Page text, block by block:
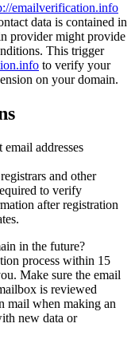
emailverification.info
data is contained in
provider might provide
This trigger
to verify your
on your domain.
addresses
and other
to verify
after registration
in the future?
process within 15
Make sure the email
is reviewed
mail when making an
new data or